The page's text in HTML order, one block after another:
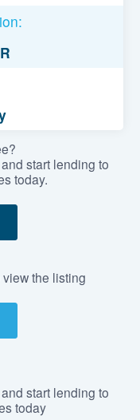
start lending to
today.
the listing
start lending to
today